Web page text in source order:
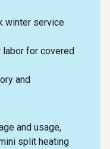
winter service
for covered
and
and usage,
split heating